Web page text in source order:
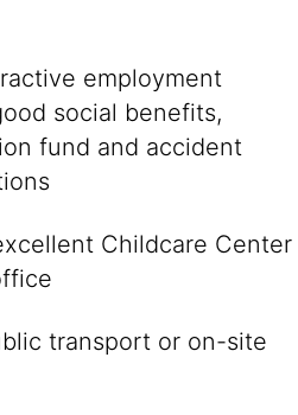
employment
social benefits,
fund and accident
Childcare Center
transport or on-site